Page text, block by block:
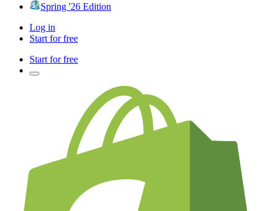
Spring '26 Edition
Log in
Start for free
Start for free